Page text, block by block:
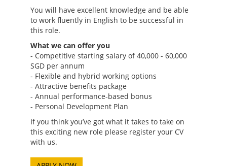
You will have excellent knowledge and be able
to work fluently in English to be successful in
this role.
What we can offer you
- Competitive starting salary of 40,000 - 60,000
SGD per annum
- Flexible and hybrid working options
- Attractive benefits package
- Annual performance-based bonus
- Personal Development Plan
If you think you’ve got what it takes to take on
this exciting new role please register your CV
with us.